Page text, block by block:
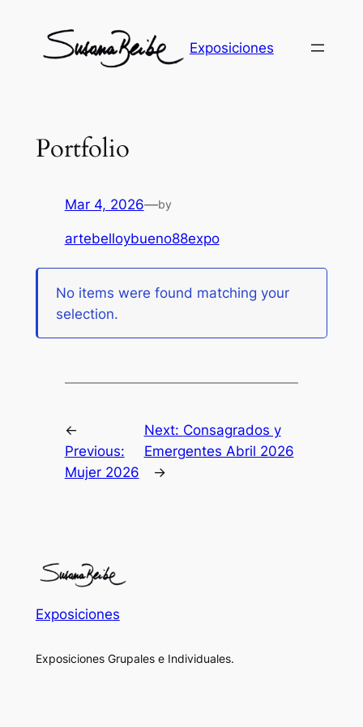
content
Exposiciones
Portfolio
Mar 4, 2026—by
artebelloybueno88expo
No items were found matching your
selection.
←
Previous:
Mujer 2026
Next: Consagrados y
Emergentes Abril 2026
→
Exposiciones
Exposiciones Grupales e Individuales.